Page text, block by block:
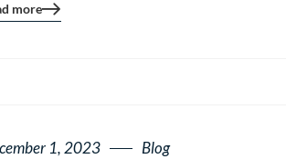
more
1, 2023 Blog